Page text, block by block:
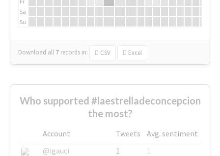
Sa
Su
Download all 7 records in: CSV Excel
Who supported #laestrelladeconcepcion
the most?
Account Tweets
Avg. sentiment
@igauci
1
1